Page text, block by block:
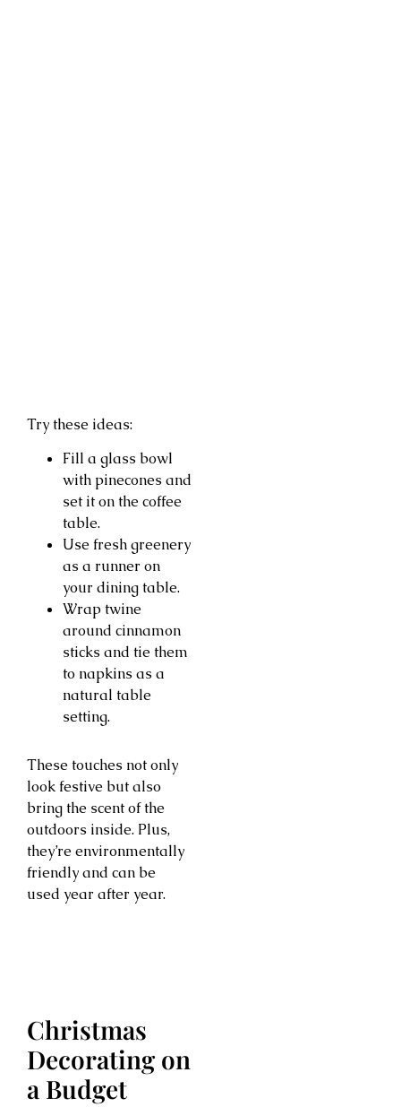
Try these ideas:
Fill a glass bowl
with pinecones and
set it on the coffee
table.
Use fresh greenery
as a runner on
your dining table.
Wrap twine
around cinnamon
sticks and tie them
to napkins as a
natural table
setting.
These touches not only
look festive but also
bring the scent of the
outdoors inside. Plus,
they’re environmentally
friendly and can be
used year after year.
Christmas
Decorating on
a Budget